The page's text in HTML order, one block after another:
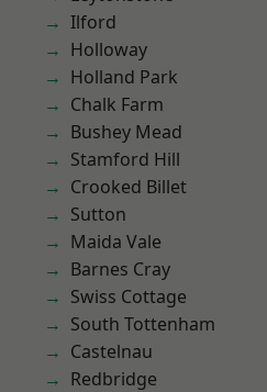
Ilford
Holloway
Holland Park
Chalk Farm
Bushey Mead
Stamford Hill
Crooked Billet
Sutton
Maida Vale
Barnes Cray
Swiss Cottage
South Tottenham
Castelnau
Redbridge